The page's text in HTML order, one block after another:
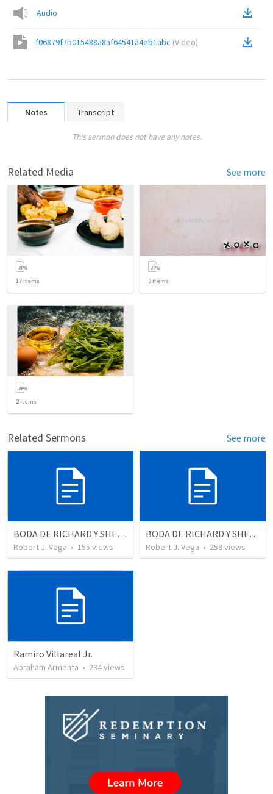
Audio
f06879f7b015488a8af64541a4eb1abc (Video)
Notes Transcript
This sermon does not have any notes.
Related Media See more
17 items 3 items
2items
Related Sermons See more
BODA DE RICHARD Y SHERLYN RESUMEN
Robert J. Vega • 155 views
BODA DE RICHARD Y SHERLYN
Robert J. Vega • 259views
Ramiro Villareal Jr.
Abraham Armenta • 234views